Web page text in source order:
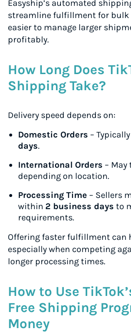
Easyship’s automated
streamline fulfillment for bulk
easier to manage larger
profitably.
How Long Does
Shipping Take?
Delivery speed depends on:
Domestic Orders –
days.
International Orders – May
depending on location.
Processing Time – Sellers
within 2 business days to
requirements.
Offering faster fulfillment can
especially when competing
longer processing times.
How to Use
Free Shipping
Money